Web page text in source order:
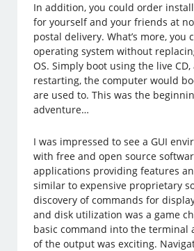
In addition, you could order
for yourself and your friends at
postal delivery. What’s more, you
operating system without
OS. Simply boot using the live
restarting, the computer would
are used to. This was the
adventure…
I was impressed to see a GUI
with free and open source
applications providing features
similar to expensive proprietary
discovery of commands for
and disk utilization was a game
basic command into the terminal
of the output was exciting.